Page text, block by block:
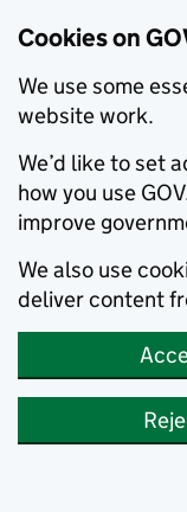
Cookies on
We use some
website work.
We’d like to set
how you use
improve
We also use
deliver content